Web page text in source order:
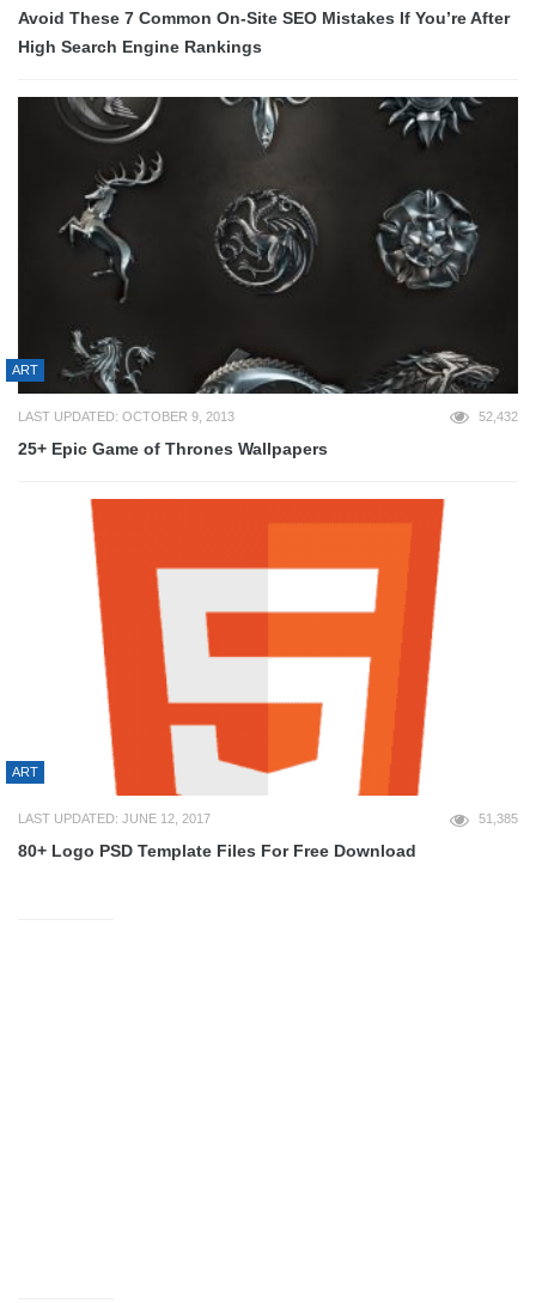
Avoid These 7 Common On-Site SEO Mistakes If You’re After
High Search Engine Rankings
ART
LAST UPDATED: OCTOBER 9, 2013 52,432
25+ Epic Game of Thrones Wallpapers
ART
LAST UPDATED: JUNE 12, 2017 51,385
80+ Logo PSD Template Files For Free Download